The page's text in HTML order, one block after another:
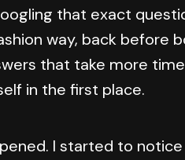
that exact
way, back before
that take more
in the first place.
I started to